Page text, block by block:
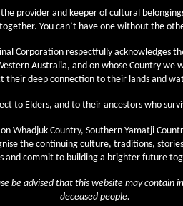
provider and keeper of cultural
together. You can’t have one without the
Corporation respectfully acknowledges
Australia, and on whose Country we
their deep connection to their lands and
to Elders, and to their ancestors who
Whadjuk Country, Southern Yamatji
the continuing culture, traditions,
and commit to building a brighter future
be advised that this website may contain
deceased people.